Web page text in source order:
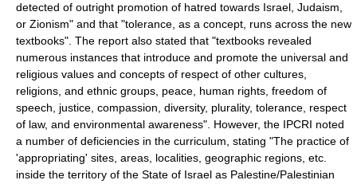
detected of outright promotion of hatred towards Israel, Judaism,
or Zionism" and that "tolerance, as a concept, runs across the new
textbooks". The report also stated that "textbooks revealed
numerous instances that introduce and promote the universal and
religious values and concepts of respect of other cultures,
religions, and ethnic groups, peace, human rights, freedom of
speech, justice, compassion, diversity, plurality, tolerance, respect
of law, and environmental awareness". However, the IPCRI noted
a number of deficiencies in the curriculum, stating "The practice of
'appropriating' sites, areas, localities, geographic regions, etc.
inside the territory of the State of Israel as Palestine/Palestinian